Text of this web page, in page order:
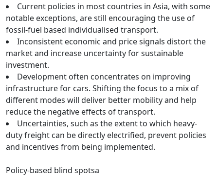
Current policies in most countries in Asia, with some
notable exceptions, are still encouraging the use of
fossil-fuel based individualised transport.
Inconsistent economic and price signals distort the
market and increase uncertainty for sustainable
investment.
Development often concentrates on improving
infrastructure for cars. Shifting the focus to a mix of
different modes will deliver better mobility and help
reduce the negative effects of transport.
Uncertainties, such as the extent to which heavy-
duty freight can be directly electrified, prevent policies
and incentives from being implemented.
Policy-based blind spotsa